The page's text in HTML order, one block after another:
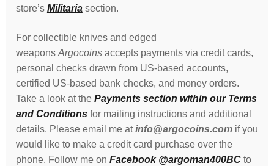
store’s Militariasection.
For collectible knives and edged
weapons Argocoinsaccepts payments via credit cards,
personal checks drawn from US-based accounts,
certified US-based bank checks, and money orders.
Take a look at the Payments section within our Terms
and Conditionsfor mailing instructions and additional
details. Please email me atinfo@argocoins.com if you
would like to make a credit card purchase over the
phone. Follow me on Facebook @argoman400BCto